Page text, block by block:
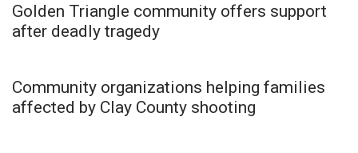
Golden Triangle community offers support
after deadly tragedy
Community organizations helping families
affected by Clay County shooting